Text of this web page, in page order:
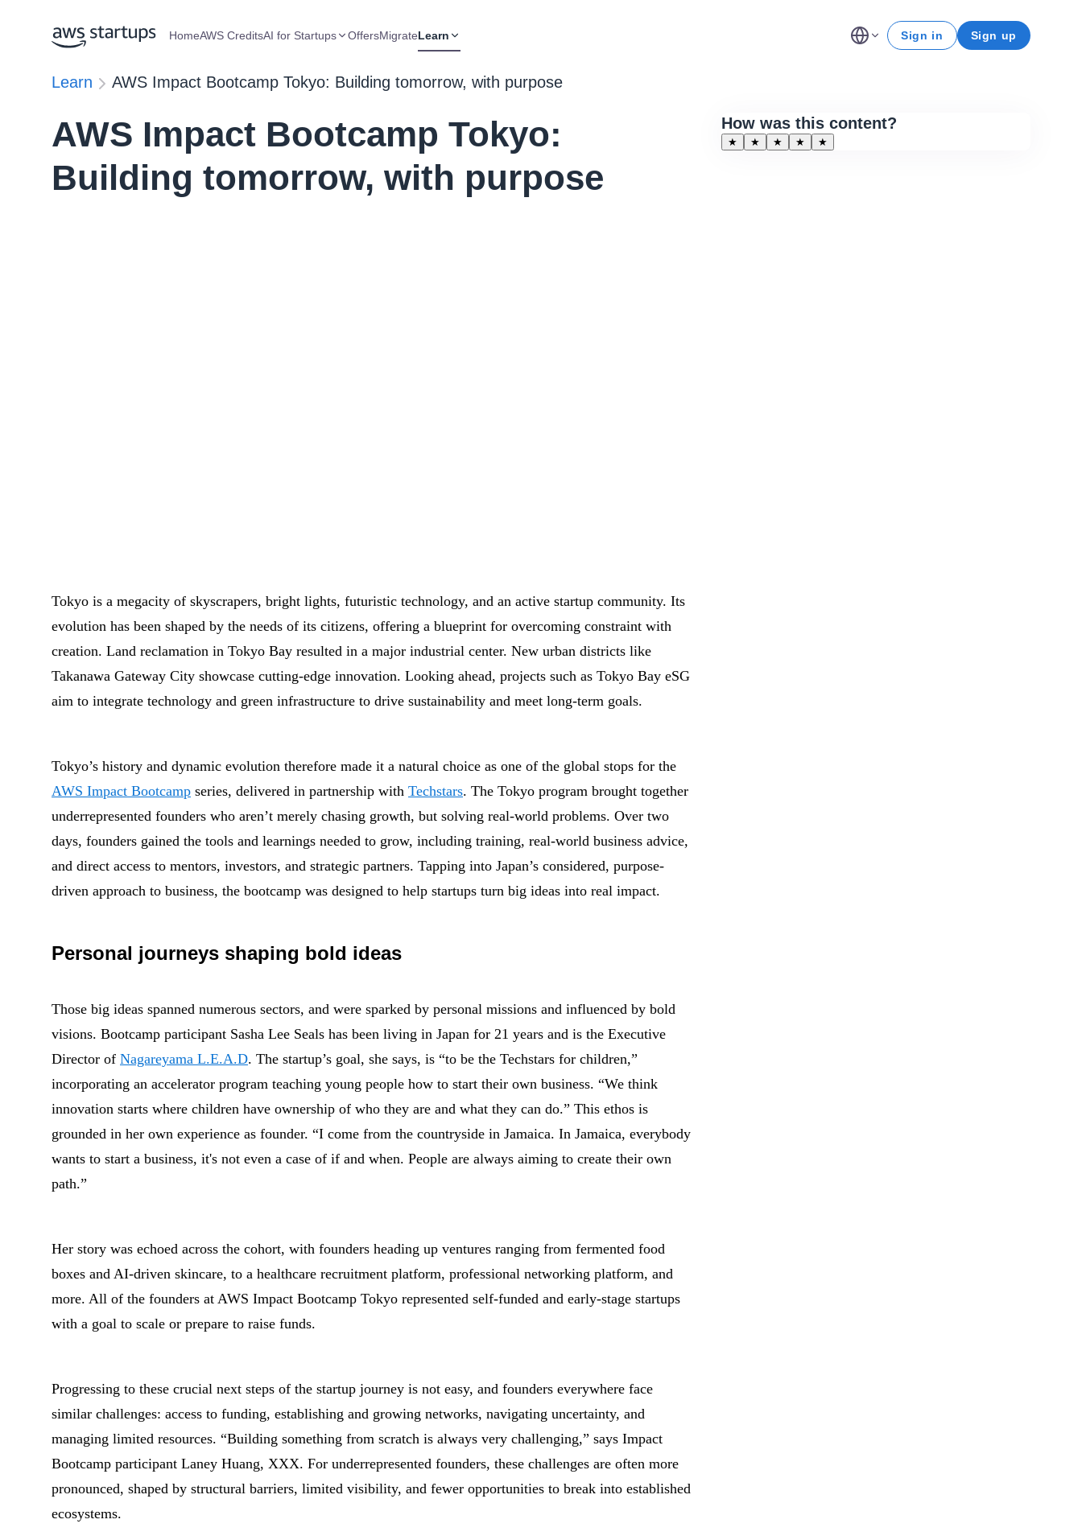
HomeAWS CreditsAI for Startups OffersMigrateLearn Sign in Sign up
Learn AWS Impact Bootcamp Tokyo: Building tomorrow, with purpose
AWS Impact Bootcamp Tokyo:
Building tomorrow, with purpose
Tokyo is a megacity of skyscrapers, bright lights, futuristic technology, and an active startup community. Its
evolution has been shaped by the needs of its citizens, offering a blueprint for overcoming constraint with
creation. Land reclamation in Tokyo Bay resulted in a major industrial center. New urban districts like
Takanawa Gateway City showcase cutting-edge innovation. Looking ahead, projects such as Tokyo Bay eSG
aim to integrate technology and green infrastructure to drive sustainability and meet long-term goals.
Tokyo’s history and dynamic evolution therefore made it a natural choice as one of the global stops for the
AWS Impact Bootcamp series, delivered in partnership with Techstars. The Tokyo program brought together
underrepresented founders who aren’t merely chasing growth, but solving real-world problems. Over two
days, founders gained the tools and learnings needed to grow, including training, real-world business advice,
and direct access to mentors, investors, and strategic partners. Tapping into Japan’s considered, purpose-
driven approach to business, the bootcamp was designed to help startups turn big ideas into real impact.
Personal journeys shaping bold ideas
Those big ideas spanned numerous sectors, and were sparked by personal missions and influenced by bold
visions. Bootcamp participant Sasha Lee Seals has been living in Japan for 21 years and is the Executive
Director of Nagareyama L.E.A.D. The startup’s goal, she says, is “to be the Techstars for children,”
incorporating an accelerator program teaching young people how to start their own business. “We think
innovation starts where children have ownership of who they are and what they can do.” This ethos is
grounded in her own experience as founder. “I come from the countryside in Jamaica. In Jamaica, everybody
wants to start a business, it's not even a case of if and when. People are always aiming to create their own
path.”
Her story was echoed across the cohort, with founders heading up ventures ranging from fermented food
boxes and AI-driven skincare, to a healthcare recruitment platform, professional networking platform, and
more. All of the founders at AWS Impact Bootcamp Tokyo represented self-funded and early-stage startups
with a goal to scale or prepare to raise funds.
Progressing to these crucial next steps of the startup journey is not easy, and founders everywhere face
similar challenges: access to funding, establishing and growing networks, navigating uncertainty, and
managing limited resources. “Building something from scratch is always very challenging,” says Impact
Bootcamp participant Laney Huang, XXX. For underrepresented founders, these challenges are often more
pronounced, shaped by structural barriers, limited visibility, and fewer opportunities to break into established
ecosystems.
How was this content?
★ ★ ★ ★ ★